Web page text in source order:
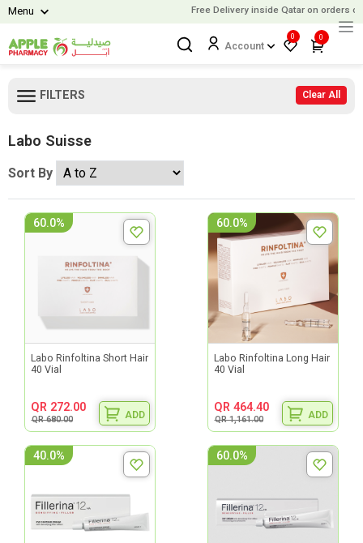
Menu Free Delivery inside Qatar on orders
Account
0 0
FILTERS Clear All
Labo Suisse
Sort By
60.0%
Labo Rinfoltina Short Hair
40 Vial
QR 272.00
QR 680.00 ADD
60.0%
Labo Rinfoltina Long Hair
40 Vial
QR 464.40
QR 1,161.00 ADD
40.0% 60.0%